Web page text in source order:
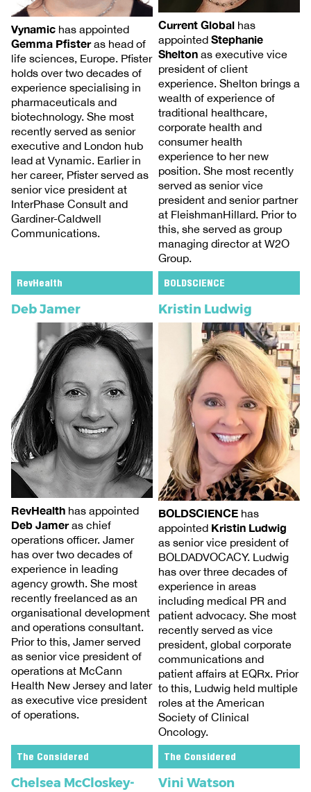
Vynamic has appointed
Gemma Pfisteras head of
life sciences, Europe. Pfister
holds over two decades of
experience specialising in
pharmaceuticals and
biotechnology. She most
recently served as senior
executive and London hub
lead at Vynamic. Earlier in
her career, Pfister served as
senior vice president at
InterPhase Consult and
Gardiner-Caldwell
Communications.
Current Global has
appointed Stephanie
Shelton as executive vice
president of client
experience. Shelton brings a
wealth of experience of
traditional healthcare,
corporate health and
consumer health
experience to her new
position. She most recently
served as senior vice
president and senior partner
at FleishmanHillard. Prior to
this, she served as group
managing director at W2O
Group.
RevHealth
Deb Jamer
RevHealth has appointed
Deb Jameras chief
operations officer. Jamer
has over two decades of
experience in leading
agency growth. She most
recently freelanced as an
organisational development
and operations consultant.
Prior to this, Jamer served
as senior vice president of
operations at McCann
Health New Jersey and later
as executive vice president
of operations.
BOLDSCIENCE
Kristin Ludwig
BOLDSCIENCE has
appointed Kristin Ludwig
as senior vice president of
BOLDADVOCACY. Ludwig
has over three decades of
experience in areas
including medical PR and
patient advocacy. She most
recently served as vice
president, global corporate
communications and
patient affairs at EQRx. Prior
to this, Ludwig held multiple
roles at the American
Society of Clinical
Oncology.
The Considered
Chelsea McCloskey-
The Considered
Vini Watson